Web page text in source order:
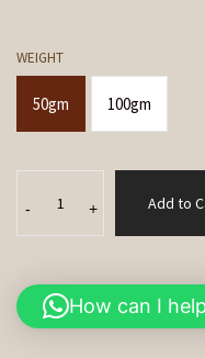
WEIGHT
50gm 100gm
-(Cinnamon
Sticks)
+ Add to
How can I